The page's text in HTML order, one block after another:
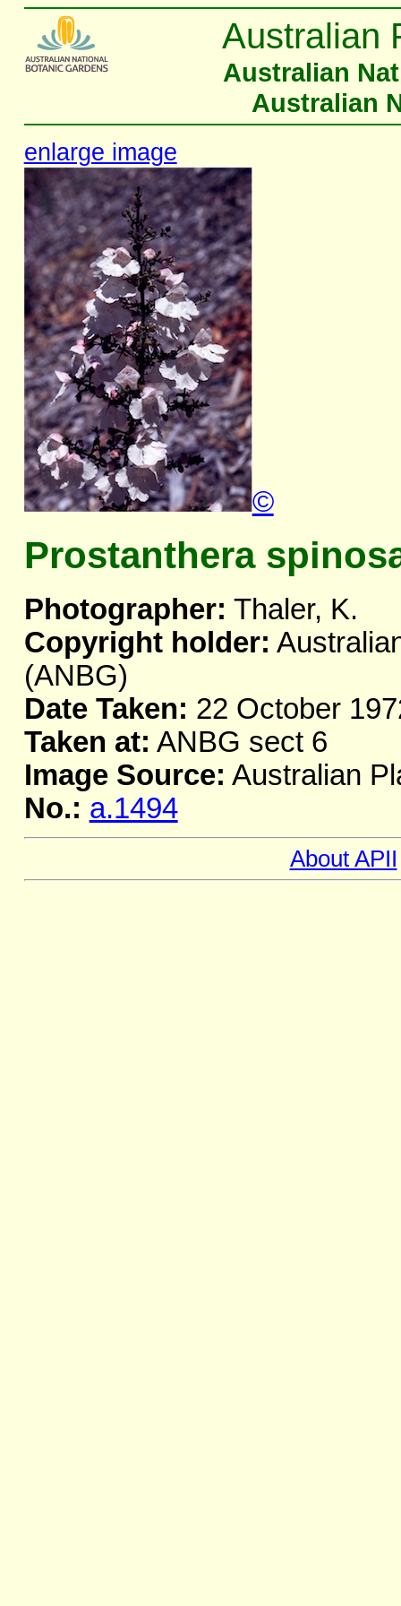
Australian
Australian
Australian
enlarge image
©
Prostanthera
Photographer: Thaler, K.
Copyright holder:
(ANBG)
Date Taken: 22 October
Taken at: ANBG sect 6
Image Source: Australian
No.: a.1494
About APII